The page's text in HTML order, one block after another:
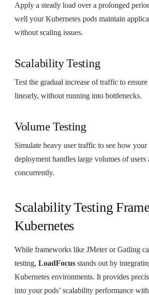
Apply a steady load over a prolonged
well your Kubernetes pods maintain
without scaling issues.
Scalability Testing
Test the gradual increase of traffic to
linearly, without running into bottlenecks.
Volume Testing
Simulate heavy user traffic to see how your
deployment handles large volumes of users
concurrently.
Scalability Testing
Kubernetes
While frameworks like JMeter or Gatling
testing, LoadFocus stands out by
Kubernetes environments. It provides
into your pods’ scalability performance